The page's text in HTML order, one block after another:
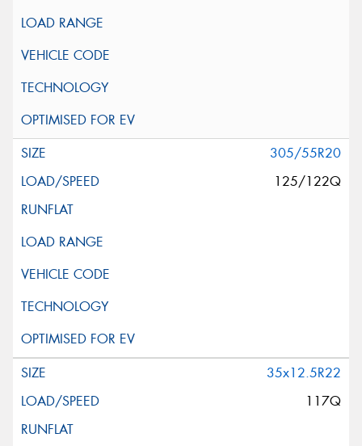
305/55R20
125/122Q
35x12.5R22
117Q